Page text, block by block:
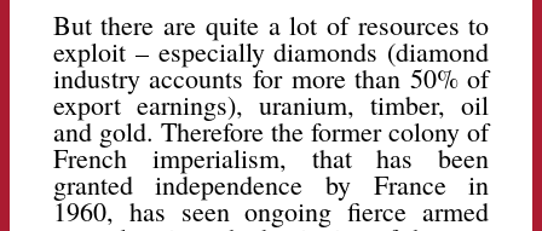
But there are quite a lot of resources to
exploit – especially diamonds (diamond
industry accounts for more than 50% of
export earnings), uranium, timber, oil
and gold. Therefore the former colony of
French imperialism, that has been
granted independence by France in
1960, has seen ongoing fierce armed